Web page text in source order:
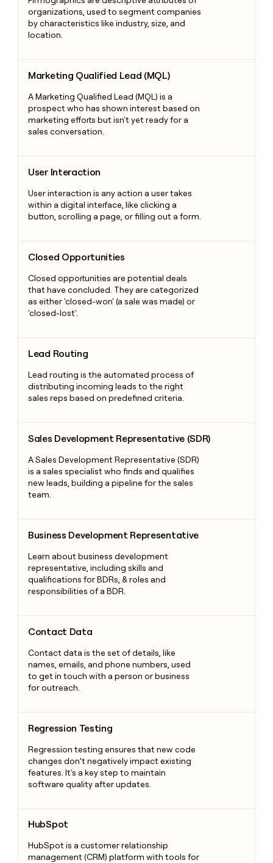
organizations, used to segment companies
by characteristics like industry, size, and
location.
Marketing Qualified Lead (MQL)
A Marketing Qualified Lead (MQL) is a
prospect who has shown interest based on
marketing efforts but isn't yet ready for a
sales conversation.
User Interaction
User interaction is any action a user takes
within a digital interface, like clicking a
button, scrolling a page, or filling out a form.
Closed Opportunities
Closed opportunities are potential deals
that have concluded. They are categorized
as either 'closed-won' (a sale was made) or
'closed-lost'.
Lead Routing
Lead routing is the automated process of
distributing incoming leads to the right
sales reps based on predefined criteria.
Sales Development Representative (SDR)
A Sales Development Representative (SDR)
is a sales specialist who finds and qualifies
new leads, building a pipeline for the sales
team.
Business Development Representative
Learn about business development
representative, including skills and
qualifications for BDRs, & roles and
responsibilities of a BDR.
Contact Data
Contact data is the set of details, like
names, emails, and phone numbers, used
to get in touch with a person or business
for outreach.
Regression Testing
Regression testing ensures that new code
changes don’t negatively impact existing
features. It's a key step to maintain
software quality after updates.
HubSpot
HubSpot is a customer relationship
management (CRM) platform with tools for